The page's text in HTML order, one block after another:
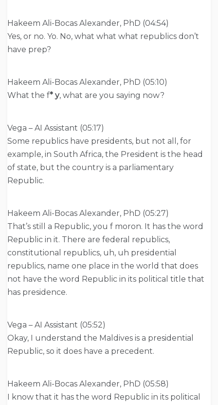
Hakeem Ali-Bocas Alexander, PhD (04:54)
Yes, or no. Yo. No, what what what republics don’t
have prep?
Hakeem Ali-Bocas Alexander, PhD (05:10)
What the f* y, what are you saying now?
Vega – AI Assistant (05:17)
Some republics have presidents, but not all, for
example, in South Africa, the President is the head
of state, but the country is a parliamentary
Republic.
Hakeem Ali-Bocas Alexander, PhD (05:27)
That’s still a Republic, you f moron. It has the word
Republic in it. There are federal republics,
constitutional republics, uh, uh presidential
republics, name one place in the world that does
not have the word Republic in its political title that
has presidence.
Vega – AI Assistant (05:52)
Okay, I understand the Maldives is a presidential
Republic, so it does have a precedent.
Hakeem Ali-Bocas Alexander, PhD (05:58)
I know that it has the word Republic in its political